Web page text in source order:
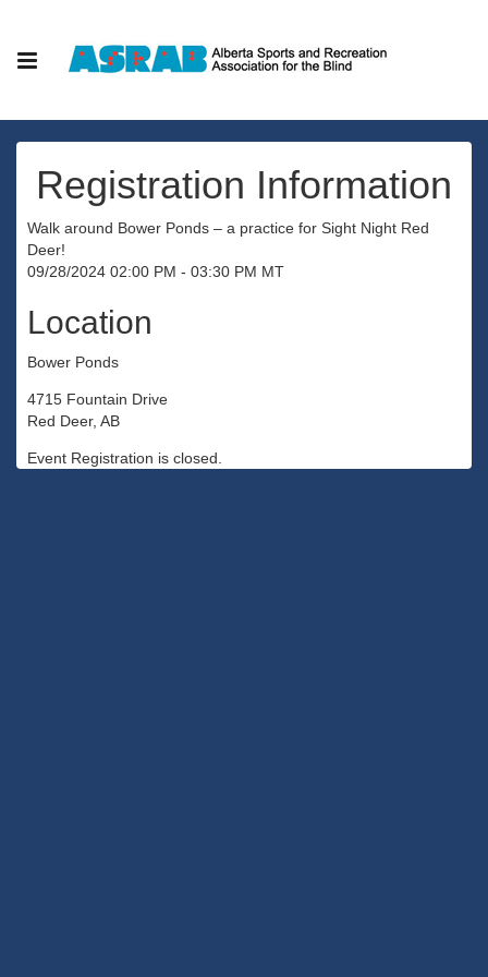
Registration Information
Walk around Bower Ponds – a practice for Sight Night Red
Deer!
09/28/2024 02:00 PM - 03:30 PM MT
Location
Bower Ponds
4715 Fountain Drive
Red Deer, AB
Event Registration is closed.